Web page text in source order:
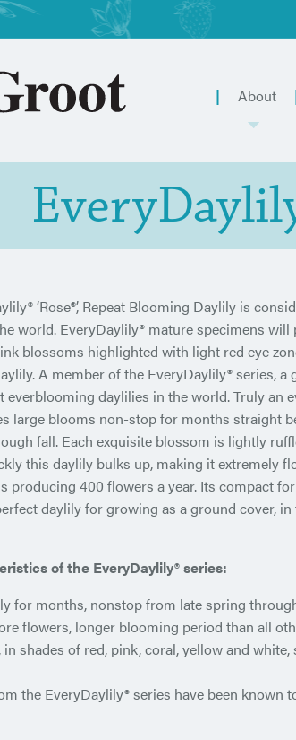
About
‘Rose®’, Repeat Blooming Daylily is
world. EveryDaylily® mature specimens
blossoms highlighted with light red eye
A member of the EveryDaylily® series,
everblooming daylilies in the world. Truly an
large blooms non-stop for months straight
fall. Each exquisite blossom is lightly
this daylily bulks up, making it extremely
producing 400 flowers a year. Its compact
daylily for growing as a ground cover,
of the EveryDaylily® series:
for months, nonstop from late spring
flowers, longer blooming period than all
shades of red, pink, coral, yellow and
the EveryDaylily® series have been known